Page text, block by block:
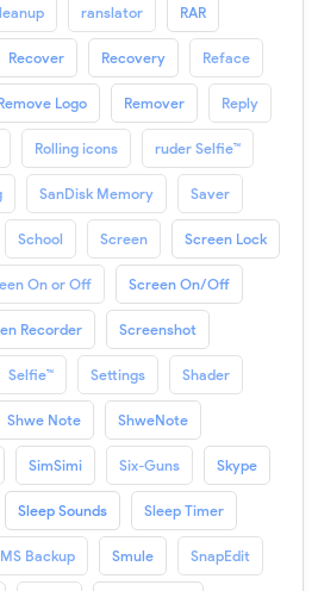
ranslator RAR
Recover Recovery Reface
Logo Remover Reply
Rolling icons ruder Selfie™
SanDisk Memory Saver
School Screen Screen Lock
On or Off Screen On/Off
Recorder Screenshot
Selfie™ Settings Shader
Shwe Note ShweNote
SimSimi Six-Guns Skype
Sleep Sounds Sleep Timer
Backup Smule SnapEdit